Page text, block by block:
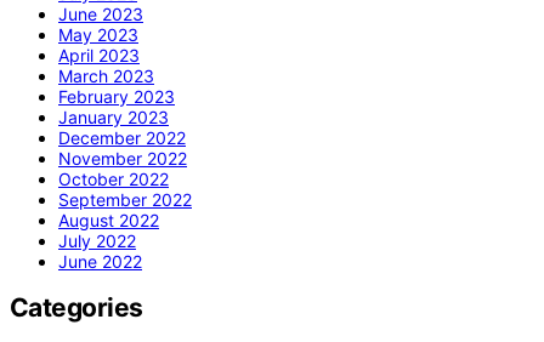
June 2023
May 2023
April 2023
March 2023
February 2023
January 2023
December 2022
November 2022
October 2022
September 2022
August 2022
July 2022
June 2022
Categories